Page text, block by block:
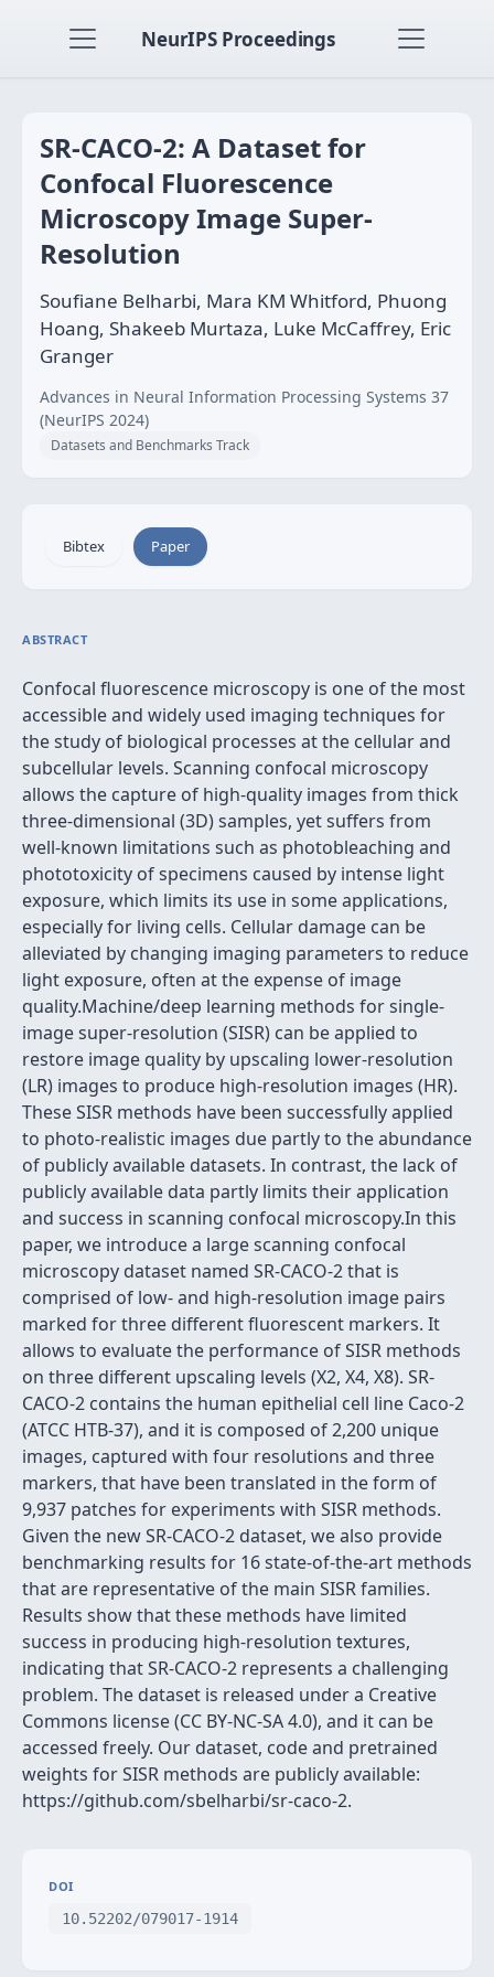
NeurIPS Proceedings
SR-CACO-2: A Dataset for
Confocal Fluorescence
Microscopy Image Super-
Resolution
Soufiane Belharbi, Mara KM Whitford, Phuong
Hoang, Shakeeb Murtaza, Luke McCaffrey, Eric
Granger
Advances in Neural Information Processing Systems 37
(NeurIPS 2024)
Datasets and Benchmarks Track
Bibtex Paper
ABSTRACT
Confocal fluorescence microscopy is one of the most
accessible and widely used imaging techniques for
the study of biological processes at the cellular and
subcellular levels. Scanning confocal microscopy
allows the capture of high-quality images from thick
three-dimensional (3D) samples, yet suffers from
well-known limitations such as photobleaching and
phototoxicity of specimens caused by intense light
exposure, which limits its use in some applications,
especially for living cells. Cellular damage can be
alleviated by changing imaging parameters to reduce
light exposure, often at the expense of image
quality.Machine/deep learning methods for single-
image super-resolution (SISR) can be applied to
restore image quality by upscaling lower-resolution
(LR) images to produce high-resolution images (HR).
These SISR methods have been successfully applied
to photo-realistic images due partly to the abundance
of publicly available datasets. In contrast, the lack of
publicly available data partly limits their application
and success in scanning confocal microscopy.In this
paper, we introduce a large scanning confocal
microscopy dataset named SR-CACO-2 that is
comprised of low- and high-resolution image pairs
marked for three different fluorescent markers. It
allows to evaluate the performance of SISR methods
on three different upscaling levels (X2, X4, X8). SR-
CACO-2 contains the human epithelial cell line Caco-2
(ATCC HTB-37), and it is composed of 2,200 unique
images, captured with four resolutions and three
markers, that have been translated in the form of
9,937 patches for experiments with SISR methods.
Given the new SR-CACO-2 dataset, we also provide
benchmarking results for 16 state-of-the-art methods
that are representative of the main SISR families.
Results show that these methods have limited
success in producing high-resolution textures,
indicating that SR-CACO-2 represents a challenging
problem. The dataset is released under a Creative
Commons license (CC BY-NC-SA 4.0), and it can be
accessed freely. Our dataset, code and pretrained
weights for SISR methods are publicly available:
https://github.com/sbelharbi/sr-caco-2.
DOI
10.52202/079017-1914